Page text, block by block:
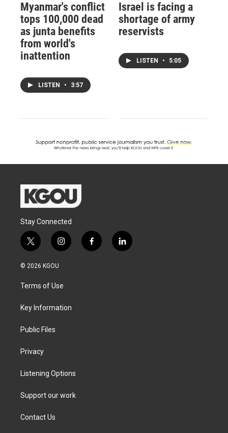
Myanmar's conflict
tops 100,000 dead
as junta benefits
from world's
inattention
LISTEN • 3:57
Israel is facing a
shortage of army
reservists
LISTEN • 5:05
Stay Connected
t
w
i
t
e
i
n
a
g
a
f
a
l
i
© 2026 KGOU
Terms of Use
Key Information
Public Files
Privacy
Listening Options
Support our work
Contact Us